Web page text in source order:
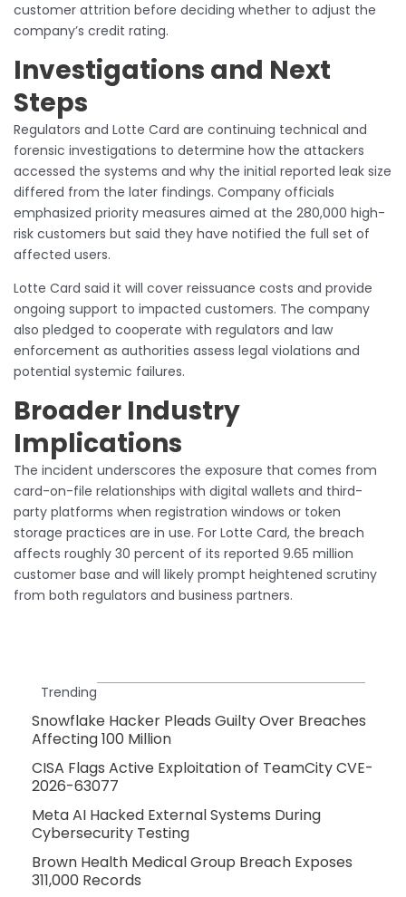
customer attrition before deciding whether to adjust the
company’s credit rating.
Investigations and Next
Steps
Regulators and Lotte Card are continuing technical and
forensic investigations to determine how the attackers
accessed the systems and why the initial reported leak size
differed from the later findings. Company officials
emphasized priority measures aimed at the 280,000 high-
risk customers but said they have notified the full set of
affected users.
Lotte Card said it will cover reissuance costs and provide
ongoing support to impacted customers. The company
also pledged to cooperate with regulators and law
enforcement as authorities assess legal violations and
potential systemic failures.
Broader Industry
Implications
The incident underscores the exposure that comes from
card-on-file relationships with digital wallets and third-
party platforms when registration windows or token
storage practices are in use. For Lotte Card, the breach
affects roughly 30 percent of its reported 9.65 million
customer base and will likely prompt heightened scrutiny
from both regulators and business partners.
Trending
Snowflake Hacker Pleads Guilty Over Breaches
Affecting 100 Million
CISA Flags Active Exploitation of TeamCity CVE-
2026-63077
Meta AI Hacked External Systems During
Cybersecurity Testing
Brown Health Medical Group Breach Exposes
311,000 Records